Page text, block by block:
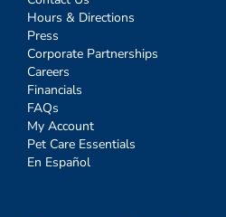
Hours & Directions
Press
Corporate Partnerships
Careers
Financials
FAQs
My Account
Pet Care Essentials
En Español